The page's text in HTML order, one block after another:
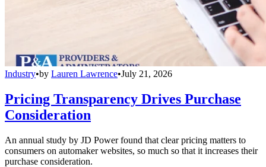
Industry•by Lauren Lawrence•July 21, 2026
Pricing Transparency Drives Purchase
Consideration
An annual study by JD Power found that clear pricing matters to
consumers on automaker websites, so much so that it increases their
purchase consideration.